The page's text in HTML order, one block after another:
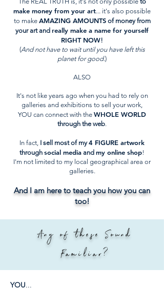
make money from your art... it's also possible
to make AMAZING AMOUNTSof money from
your art and really make a name for yourself
RIGHT NOW!
(And not have to wait until you have left this
planet for good.)
ALSO
It's not like years ago when you had to rely on
galleries and exhibitions to sell your work,
YOU can connect with the WHOLE WORLD
through the web.
In fact, I sell most of my4 FIGURE artwork
through social media and my online shop!
I'm not limited to my local geographical area or
galleries.
And I am here to teach you how you can
too!
Any of these Sound
Familiar?
YOU...